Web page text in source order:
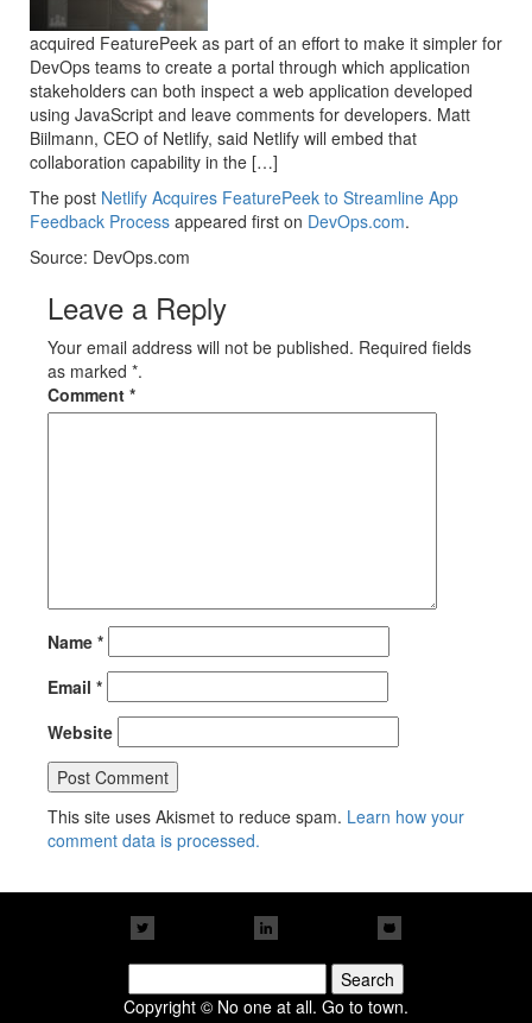
acquired FeaturePeek as part of an effort to make it simpler for
DevOps teams to create a portal through which application
stakeholders can both inspect a web application developed
using JavaScript and leave comments for developers. Matt
Biilmann, CEO of Netlify, said Netlify will embed that
collaboration capability in the […]
The post Netlify Acquires FeaturePeek to Streamline App
Feedback Process appeared first on DevOps.com.
Source: DevOps.com
Leave a Reply
Your email address will not be published. Required fields
as marked *.
Comment *
Name *
Email *
Website
This site uses Akismet to reduce spam. Learn how your
comment data is processed.
for:
Copyright © No one at all. Go to town.